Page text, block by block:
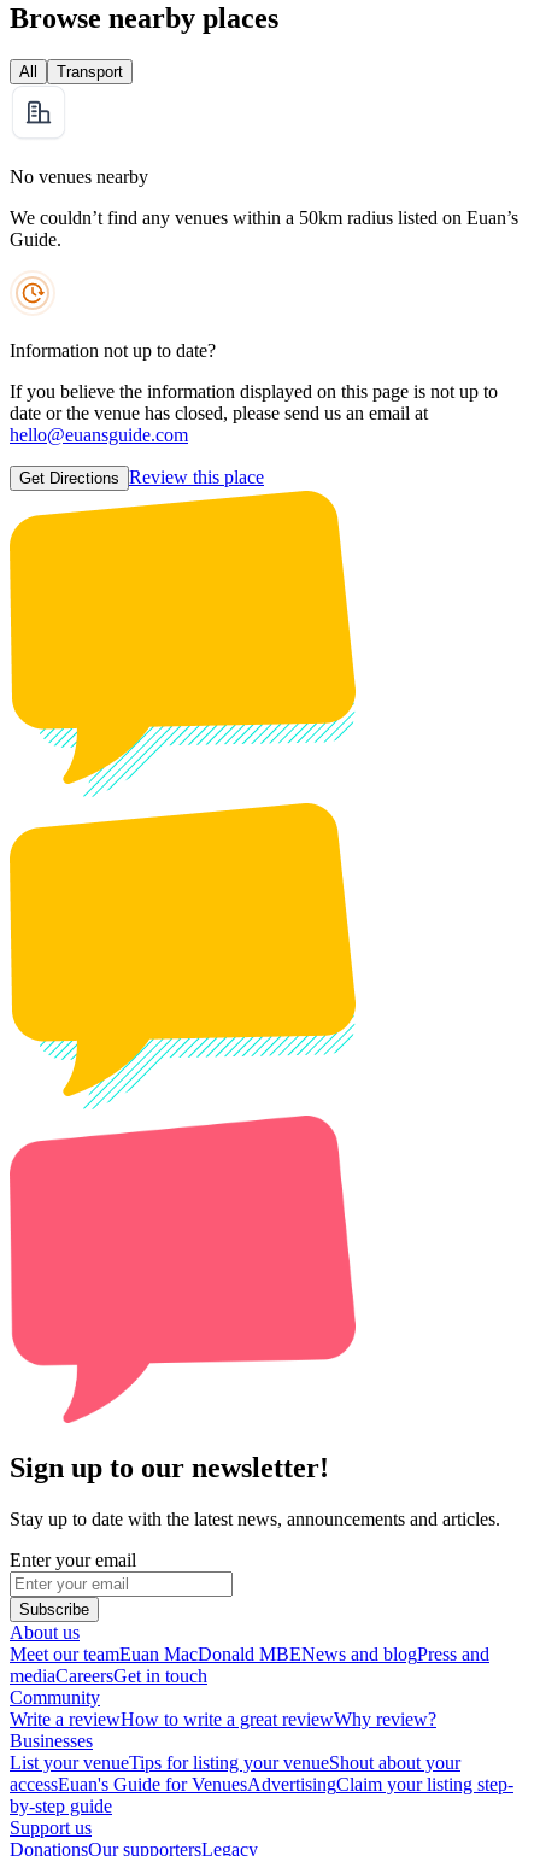
Browse nearby places
All Transport
No venues nearby
We couldn’t find any venues within a 50km radius listed on Euan’s
Guide.
Information not up to date?
If you believe the information displayed on this page is not up to
date or the venue has closed, please send us an email at
hello@euansguide.com
Get Directions Review this place
Sign up to our newsletter!
Stay up to date with the latest news, announcements and articles.
Enter your email
Subscribe
About us
Meet our teamEuan MacDonald MBENews and blogPress and
mediaCareersGet in touch
Community
Write a reviewHow to write a great reviewWhy review?
Businesses
List your venueTips for listing your venueShout about your
accessEuan's Guide for VenuesAdvertisingClaim your listing step-
by-step guide
Support us
DonationsOur supportersLegacy